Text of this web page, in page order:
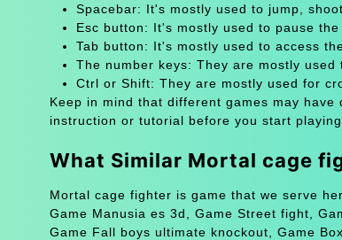
Spacebar: It's mostly used to jump,
Esc button: It's mostly used to pause
Tab button: It's mostly used to access
The number keys: They are mostly used
Ctrl or Shift: They are mostly used for
Keep in mind that different games may
instruction or tutorial before you start playing.
What Similar Mortal cage
Mortal cage fighter is game that we serve
Game Manusia es 3d, Game Street fight,
Game Fall boys ultimate knockout, Game